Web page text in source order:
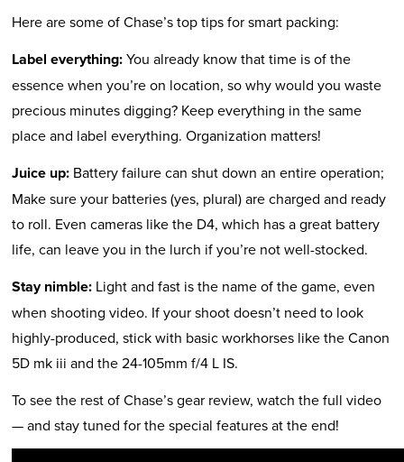
Here are some of Chase’s top tips for smart packing:
Label everything:You already know that time is of the
essence when you’re on location, so why would you waste
precious minutes digging? Keep everything in the same
place and label everything. Organization matters!
Juice up:Battery failure can shut down an entire operation;
Make sure your batteries (yes, plural) are charged and ready
to roll. Even cameras like the D4, which has a great battery
life, can leave you in the lurch if you’re not well-stocked.
Stay nimble:Light and fast is the name of the game, even
when shooting video. If your shoot doesn’t need to look
highly-produced, stick with basic workhorses like the Canon
5D mk iii and the 24-105mm f/4 L IS.
To see the rest of Chase’s gear review, watch the full video
— and stay tuned for the special features at the end!